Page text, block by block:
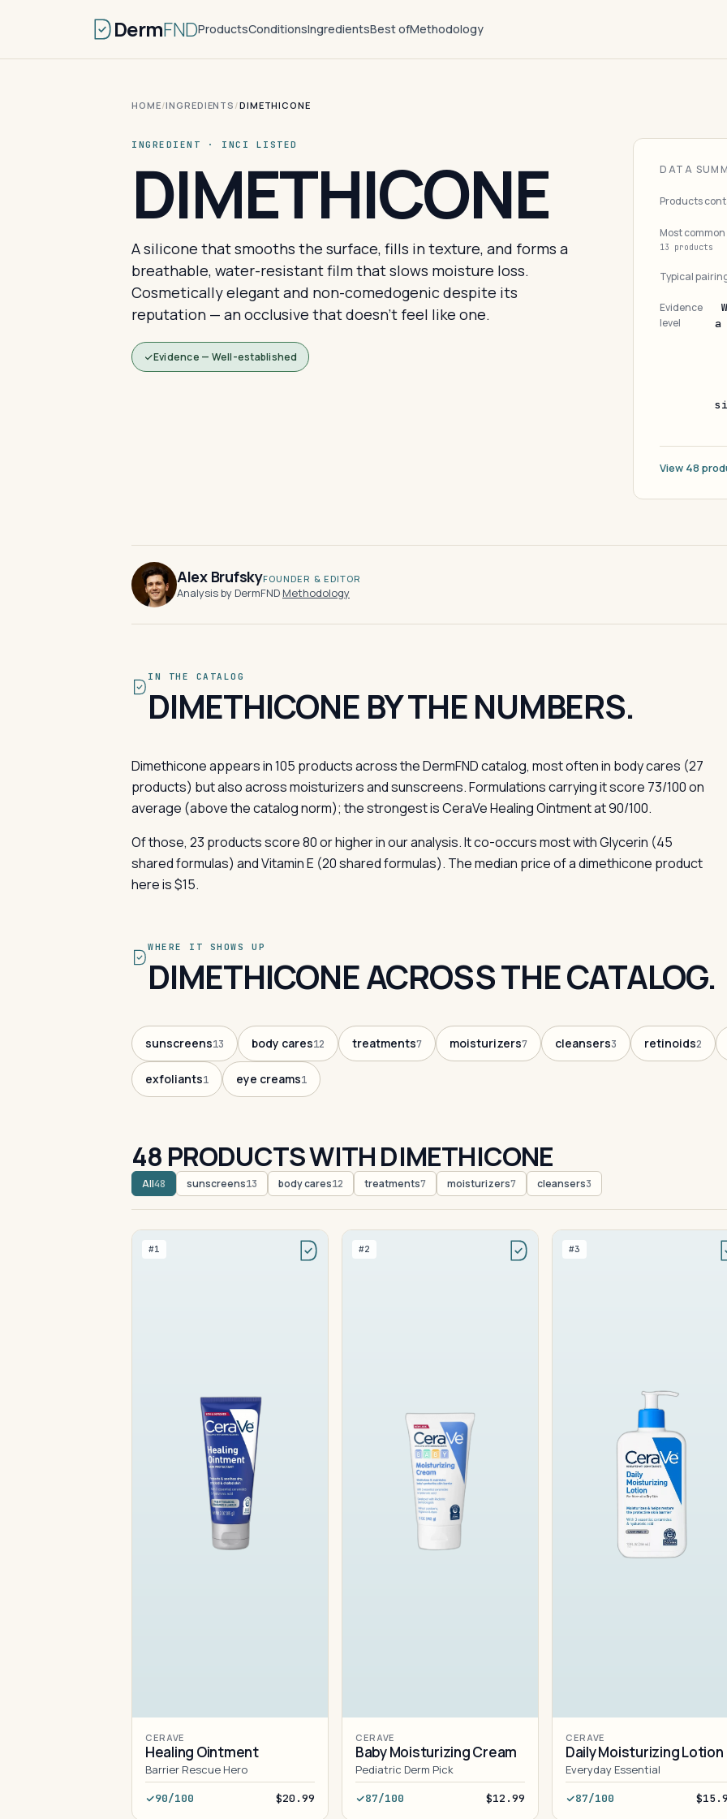
DermFNDProductsConditionsIngredientsBest ofMethodology
HOME/INGREDIENTS /DIMETHICONE
INGREDIENT · INCI LISTED
DIMETHICONE
A silicone that smooths the surface, fills in texture, and forms a
breathable, water-resistant film that slows moisture loss.
Cosmetically elegant and non-comedogenic despite its
reputation — an occlusive that doesn't feel like one.
Evidence — Well-established
DATA
Products
Most
13 products
Typical
Evidence
level
a
View 48
Alex BrufskyFOUNDER & EDITOR
Analysis by DermFND·Methodology
IN THE CATALOG
DIMETHICONE BY THE NUMBERS.
Dimethicone appears in 105 products across the DermFND catalog, most often in body cares (27
products) but also across moisturizers and sunscreens. Formulations carrying it score 73/100 on
average (above the catalog norm); the strongest is CeraVe Healing Ointment at 90/100.
Of those, 23 products score 80 or higher in our analysis. It co-occurs most with Glycerin (45
shared formulas) and Vitamin E (20 shared formulas). The median price of a dimethicone product
here is $15.
WHERE IT SHOWS UP
DIMETHICONE ACROSS THE CATALOG.
sunscreens13 body cares12 treatments7 moisturizers7 cleansers3 retinoids2
exfoliants1 eye creams1
48 PRODUCTS WITH DIMETHICONE
All48 sunscreens13 body cares12 treatments7 moisturizers7 cleansers3
#1
CERAVE
Healing Ointment
Barrier Rescue Hero
90/100 $20.99
#2
CERAVE
Baby Moisturizing Cream
Pediatric Derm Pick
87/100 $12.99
#3
CERAVE
Daily Moisturizing Lotion
Everyday Essential
87/100